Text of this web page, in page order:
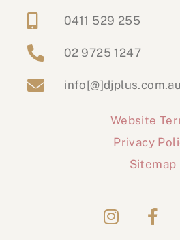
0411 529 255
02 9725 1247
info[@]djplus.com.au
Website
Privacy
Sitemap